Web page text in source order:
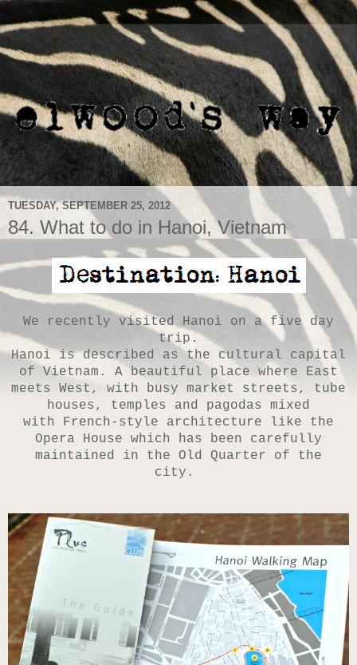
TUESDAY, SEPTEMBER 25, 2012
84. What to do in Hanoi, Vietnam
We recently visited Hanoi on a five day
trip.
Hanoi is described as the cultural capital
of Vietnam. A beautiful place where East
meets West, with busy market streets, tube
houses, temples and pagodas mixed
with French-style architecture like the
Opera House which has been carefully
maintained in the Old Quarter of the
city.